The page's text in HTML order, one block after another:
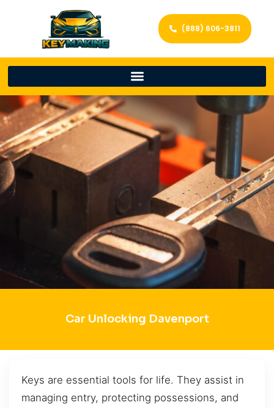
(888) 606-3811
Car Unlocking Davenport
Keys are essential tools for life. They assist in
managing entry, protecting possessions, and